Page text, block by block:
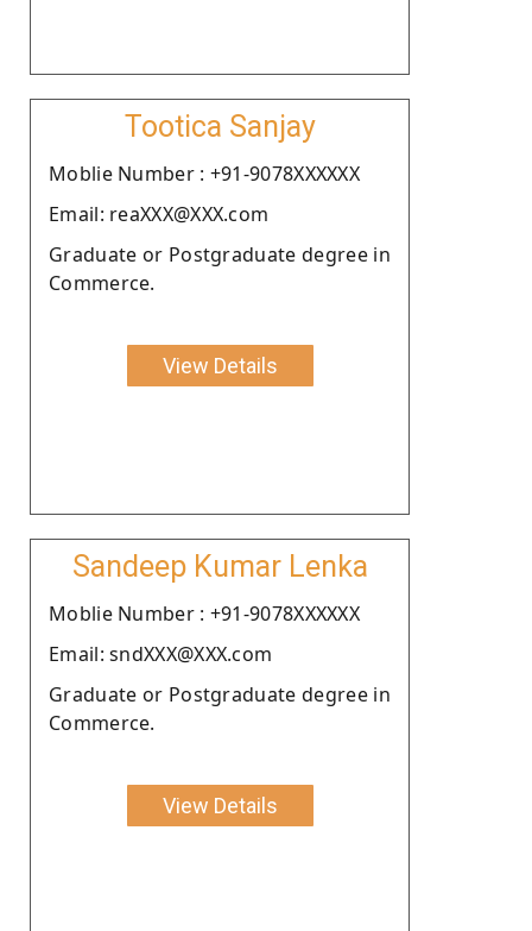
Tootica Sanjay
Moblie Number : +91-9078XXXXXX
Email: reaXXX@XXX.com
Graduate or Postgraduate degree in
Commerce.
View Details
Sandeep Kumar Lenka
Moblie Number : +91-9078XXXXXX
Email: sndXXX@XXX.com
Graduate or Postgraduate degree in
Commerce.
View Details